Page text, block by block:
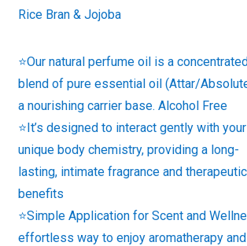
Rice Bran & Jojoba
⭐Our natural perfume oil is a
blend of pure essential oil (Attar/
a nourishing carrier base. Alcohol Free
⭐It’s designed to interact gently with your
unique body chemistry, providing a long-
lasting, intimate fragrance and therapeutic
benefits
⭐Simple Application for Scent and
effortless way to enjoy aromatherapy and